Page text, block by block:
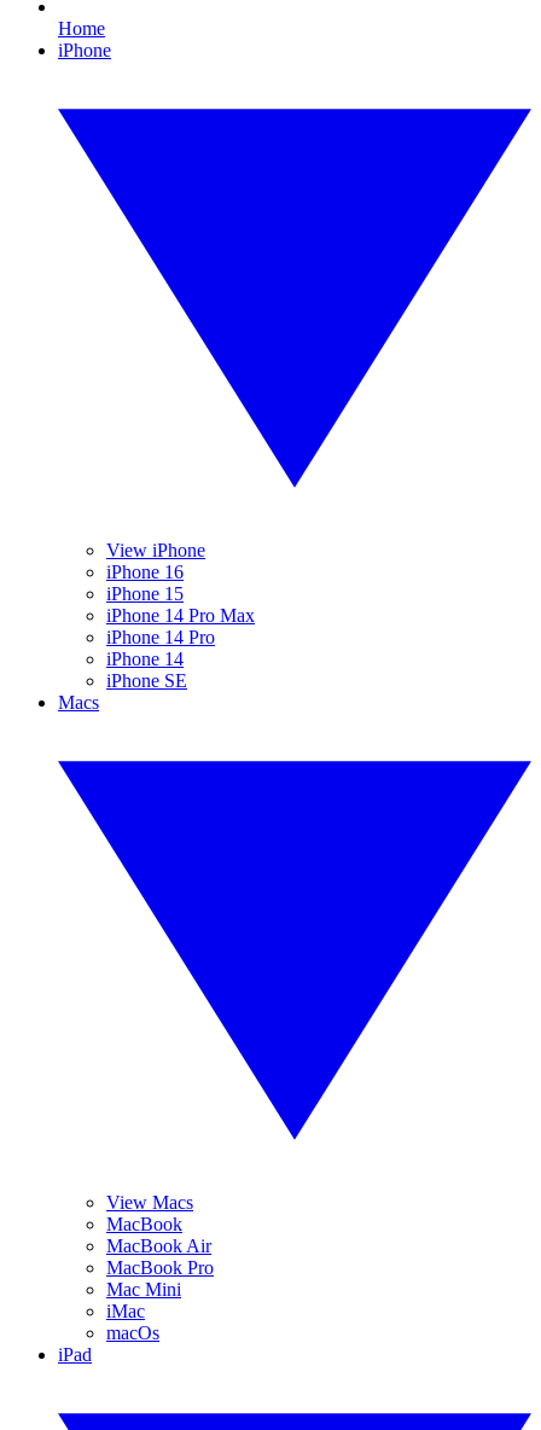
Home
iPhone
View iPhone
iPhone 16
iPhone 15
iPhone 14 Pro Max
iPhone 14 Pro
iPhone 14
iPhone SE
Macs
View Macs
MacBook
MacBook Air
MacBook Pro
Mac Mini
iMac
macOs
iPad